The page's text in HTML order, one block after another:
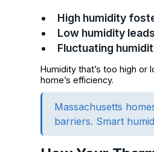
High humidity
Low humidity
Fluctuating
Humidity that’s too high
home’s efficiency.
Massachusetts
barriers. Smart